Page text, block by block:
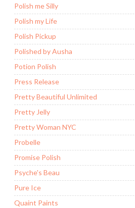
Polish me Silly
Polish my Life
Polish Pickup
Polished by Ausha
Potion Polish
Press Release
Pretty Beautiful Unlimited
Pretty Jelly
Pretty Woman NYC
Probelle
Promise Polish
Psyche's Beau
Pure Ice
Quaint Paints